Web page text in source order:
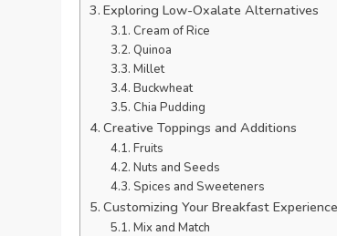
Exploring Low-Oxalate Alternatives
Cream of Rice
Quinoa
Millet
Buckwheat
Chia Pudding
Creative Toppings and Additions
Fruits
Nuts and Seeds
Spices and Sweeteners
Customizing Your Breakfast Experience
Mix and Match